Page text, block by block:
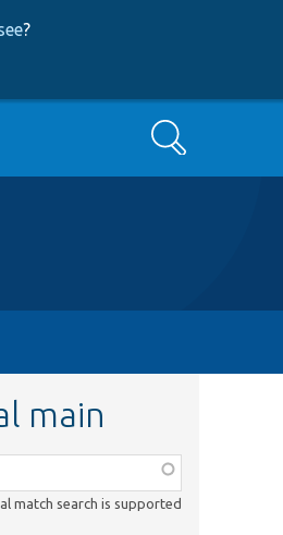
?
Search
main
match search is supported